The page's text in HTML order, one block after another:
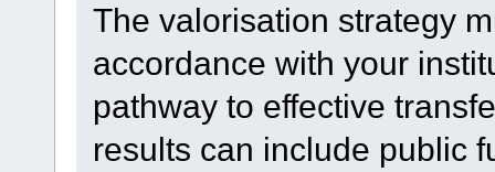
The valorisation strategy
accordance with your
pathway to effective
results can include public